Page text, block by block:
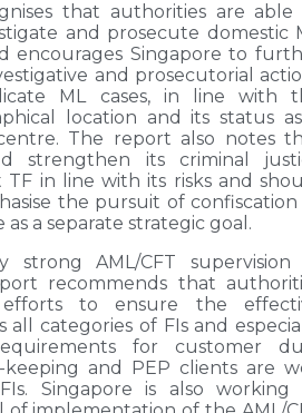
that authorities are able
and prosecute domestic
encourages Singapore to
and prosecutorial
ML cases, in line with
location and its status
The report also notes
strengthen its criminal
TF in line with its risks and
the pursuit of
a separate strategic goal.
strong AML/CFT supervision
recommends that
to ensure the
all categories of FIs and
for customer
keeping and PEP clients are
Singapore is also working